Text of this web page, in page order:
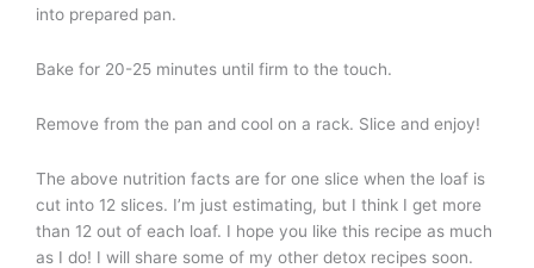
into prepared pan.
Bake for 20-25 minutes until firm to the touch.
Remove from the pan and cool on a rack. Slice and enjoy!
The above nutrition facts are for one slice when the loaf is
cut into 12 slices. I’m just estimating, but I think I get more
than 12 out of each loaf. I hope you like this recipe as much
as I do! I will share some of my other detox recipes soon.